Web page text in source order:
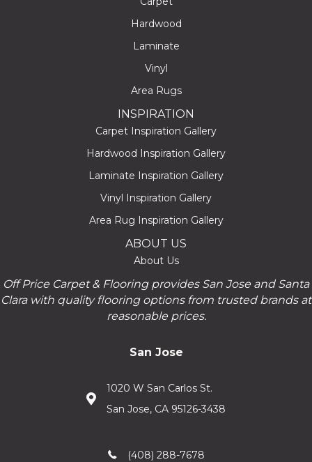
Hardwood
Laminate
Vinyl
Area Rugs
INSPIRATION
Carpet Inspiration Gallery
Hardwood Inspiration Gallery
Laminate Inspiration Gallery
Vinyl Inspiration Gallery
Area Rug Inspiration Gallery
ABOUT US
About Us
Off Price Carpet & Flooring provides San Jose and Santa
Clara with quality flooring options from trusted brands at
reasonable prices.
San Jose
1020 W San Carlos St.
San Jose, CA 95126-3438
(408) 288-7678